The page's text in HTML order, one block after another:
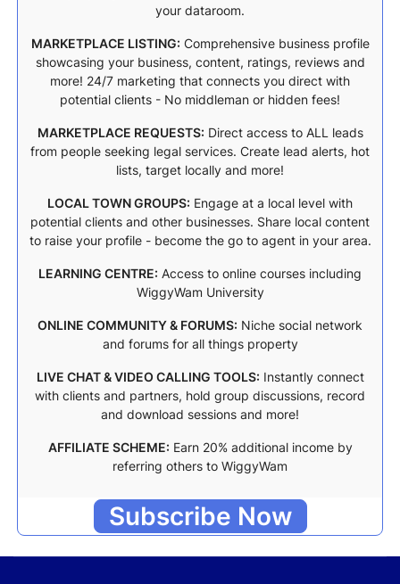
your dataroom.
MARKETPLACE LISTING: Comprehensive business profile
showcasing your business, content, ratings, reviews and
more! 24/7 marketing that connects you direct with
potential clients - No middleman or hidden fees!
MARKETPLACE REQUESTS: Direct access to ALL leads
from people seeking legal services. Create lead alerts, hot
lists, target locally and more!
LOCAL TOWN GROUPS: Engage at a local level with
potential clients and other businesses. Share local content
to raise your profile - become the go to agent in your area.
LEARNING CENTRE: Access to online courses including
WiggyWam University
ONLINE COMMUNITY & FORUMS: Niche social network
and forums for all things property
LIVE CHAT & VIDEO CALLING TOOLS: Instantly connect
with clients and partners, hold group discussions, record
and download sessions and more!
AFFILIATE SCHEME: Earn 20% additional income by
referring others to WiggyWam
Subscribe Now